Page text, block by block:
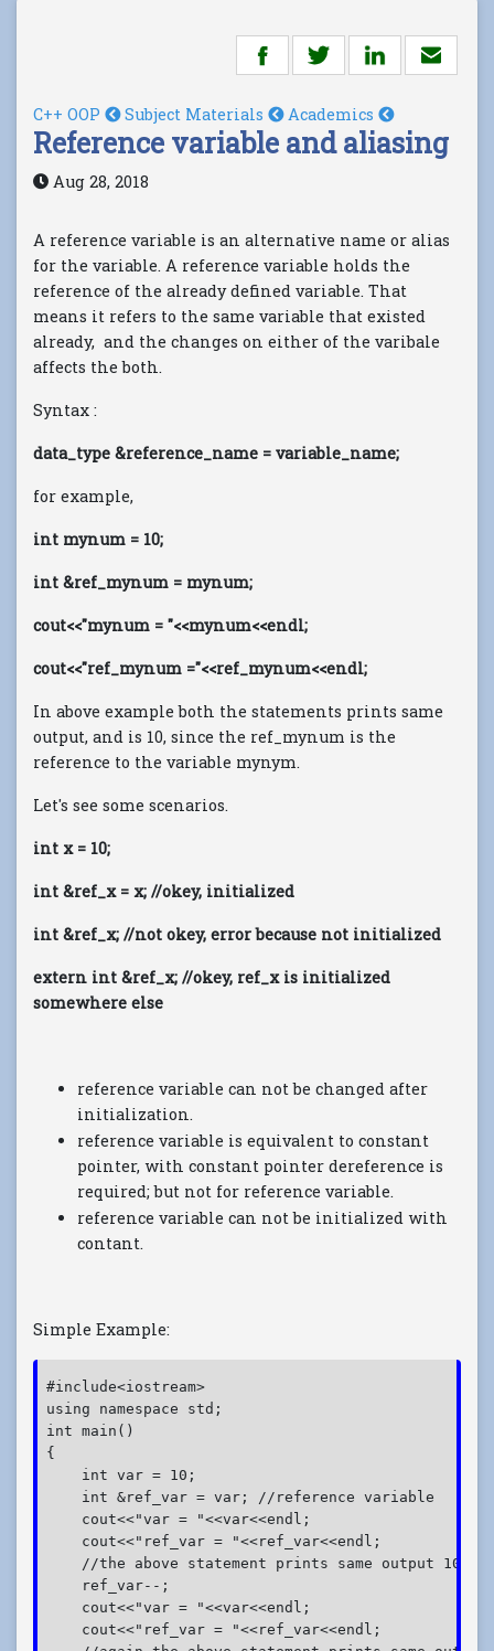
C++ OOP Subject Materials Academics
Reference variable and aliasing
Aug 28, 2018
A reference variable is an alternative name or alias
for the variable. A reference variable holds the
reference of the already defined variable. That
means it refers to the same variable that existed
already, and the changes on either of the varibale
affects the both.
Syntax :
data_type &reference_name = variable_name;
for example,
int mynum = 10;
int &ref_mynum = mynum;
cout<<"mynum = "<<mynum<<endl;
cout<<"ref_mynum ="<<ref_mynum<<endl;
In above example both the statements prints same
output, and is 10, since the ref_mynum is the
reference to the variable mynym.
Let's see some scenarios.
int x = 10;
int &ref_x = x; //okey, initialized
int &ref_x; //not okey, error because not initialized
extern int &ref_x; //okey, ref_x is initialized
somewhere else
reference variable can not be changed after
initialization.
reference variable is equivalent to constant
pointer, with constant pointer dereference is
required; but not for reference variable.
reference variable can not be initialized with
contant.
Simple Example:
#include<iostream>
using namespace std;
int main()
{
    int var = 10;
    int &ref_var = var; //reference variable
    cout<<"var = "<<var<<endl;
    cout<<"ref_var = "<<ref_var<<endl;
    //the above statement prints same output 10
    ref_var--;
    cout<<"var = "<<var<<endl;
    cout<<"ref_var = "<<ref_var<<endl;